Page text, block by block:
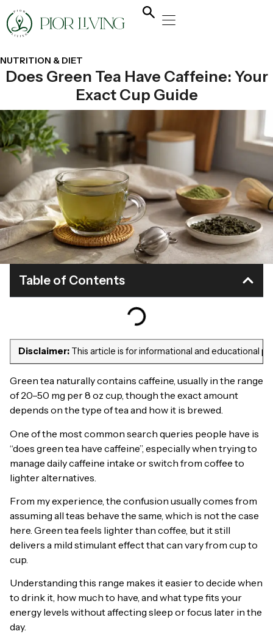
NUTRITION & DIET
Does Green Tea Have Caffeine: Your
Exact Cup Guide
Table of Contents
Disclaimer: This article is for informational and educational
Green tea naturally contains caffeine, usually in the range
of 20–50 mg per 8 oz cup, though the exact amount
depends on the type of tea and how it is brewed.
One of the most common search queries people have is
“does green tea have caffeine”, especially when trying to
manage daily caffeine intake or switch from coffee to
lighter alternatives.
From my experience, the confusion usually comes from
assuming all teas behave the same, which is not the case
here. Green tea feels lighter than coffee, but it still
delivers a mild stimulant effect that can vary from cup to
cup.
Understanding this range makes it easier to decide when
to drink it, how much to have, and what type fits your
energy levels without affecting sleep or focus later in the
day.